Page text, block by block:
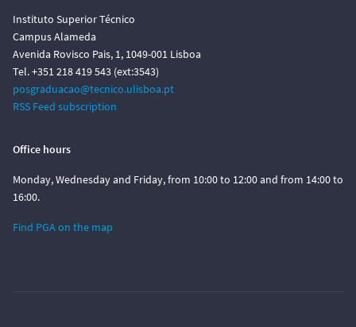
Instituto Superior Técnico
Campus Alameda
Avenida Rovisco Pais, 1, 1049-001 Lisboa
Tel. +351 218 419 543 (ext:3543)
posgraduacao@tecnico.ulisboa.pt
RSS Feed subscription
Office hours
Monday, Wednesday and Friday, from 10:00 to 12:00 and from 14:00 to
16:00.
Find PGA on the map